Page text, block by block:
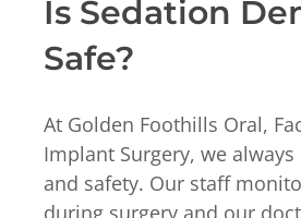
Is Sedation
Safe?
At Golden Foothills Oral,
Implant Surgery, we
and safety. Our staff
during surgery and our